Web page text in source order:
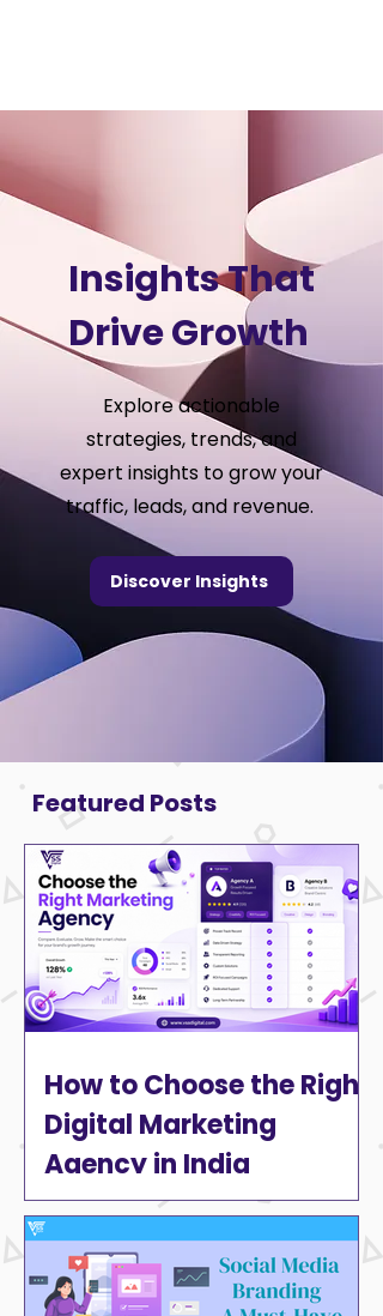
Insights That
Drive Growth
Explore actionable
strategies, trends, and
expert insights to grow your
traffic, leads, and revenue.
Discover Insights
Featured Posts
How to Choose the Right
Digital Marketing
Agency in India